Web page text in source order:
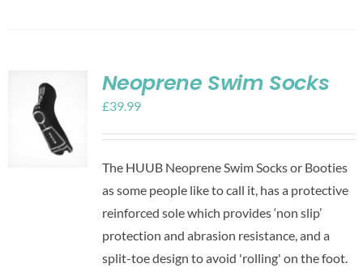
Neoprene Swim Socks
£39.99
The HUUB Neoprene Swim Socks or Booties
as some people like to call it, has a protective
reinforced sole which provides ‘non slip’
protection and abrasion resistance, and a
split-toe design to avoid 'rolling' on the foot.